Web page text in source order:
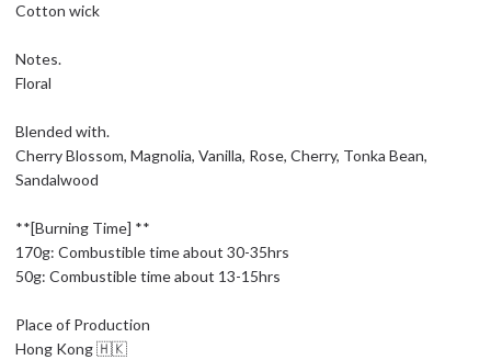
Cotton wick
Notes.
Floral
Blended with.
Cherry Blossom, Magnolia, Vanilla, Rose, Cherry, Tonka Bean,
Sandalwood
**[Burning Time] **
170g: Combustible time about 30-35hrs
50g: Combustible time about 13-15hrs
Place of Production
Hong Kong 🇭🇰